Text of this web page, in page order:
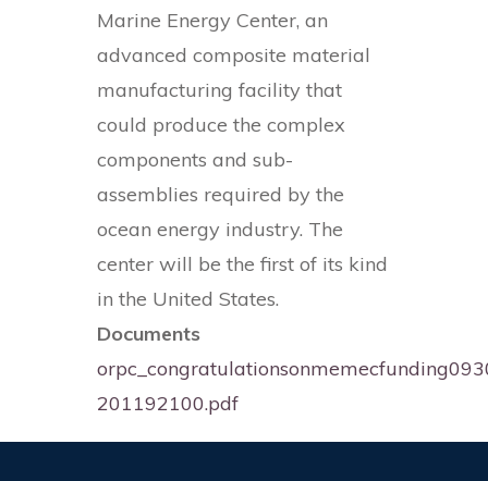
Marine Energy Center, an
advanced composite material
manufacturing facility that
could produce the complex
components and sub-
assemblies required by the
ocean energy industry. The
center will be the first of its kind
in the United States.
Documents
201192100.pdf